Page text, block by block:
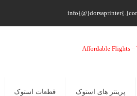
پرینتر های استوک قطعات استوک